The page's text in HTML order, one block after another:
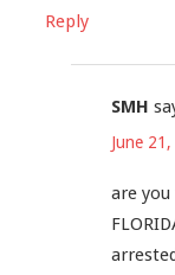
Reply
SMH
June
are